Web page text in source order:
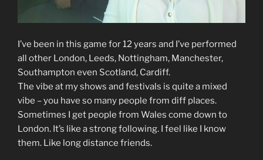
I’ve been in this game for 12 years and I’ve performed
all other London, Leeds, Nottingham, Manchester,
Southampton even Scotland, Cardiff.
The vibe at my shows and festivals is quite a mixed
vibe – you have so many people from diff places.
Sometimes I get people from Wales come down to
London. It’s like a strong following. I feel like I know
them. Like long distance friends.